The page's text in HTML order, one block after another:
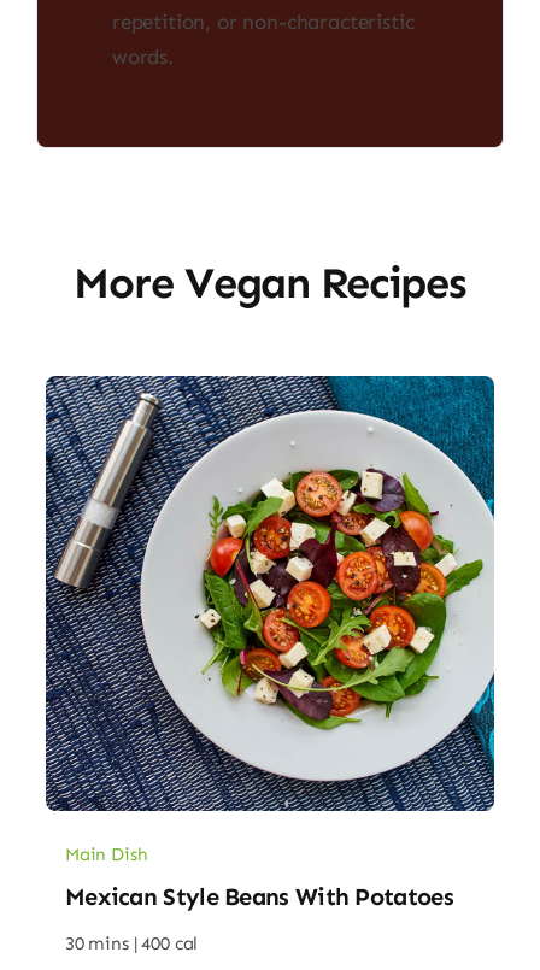
repetition, or non-characteristic
words.
More Vegan Recipes
Main Dish
Mexican Style Beans With Potatoes
30 mins | 400 cal